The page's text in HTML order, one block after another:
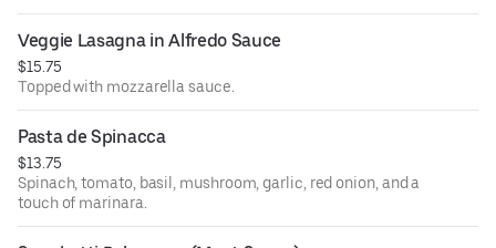
Veggie Lasagna in Alfredo Sauce
$15.75
Topped with mozzarella sauce.
Pasta de Spinacca
$13.75
Spinach, tomato, basil, mushroom, garlic, red onion, and a
touch of marinara.